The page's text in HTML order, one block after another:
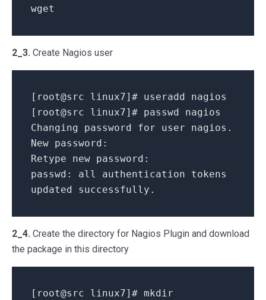
wget
2_3. Create Nagios user
[root@src linux7]# useradd nagios
[root@src linux7]# passwd nagios
Changing password for user nagios.
New password:
Retype new password:
passwd: all authentication tokens
updated successfully.
2_4. Create the directory for Nagios Plugin and download
the package in this directory
[root@src linux7]# mkdir